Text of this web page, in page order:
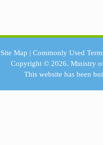
Site Map | Commonly Used
Copyright © 2026.Ministry
This website has been